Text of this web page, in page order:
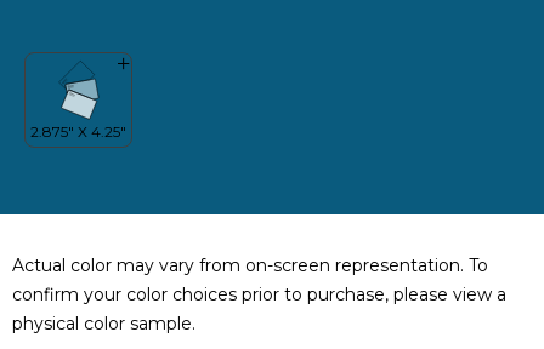
Actual color may vary from on-screen representation. To
confirm your color choices prior to purchase, please view a
physical color sample.